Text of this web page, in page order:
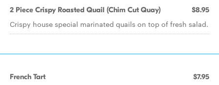
2 Piece Crispy Roasted Quail (Chim Cut Quay) $8.95
Crispy house special marinated quails on top of fresh salad.
French Tart $7.95